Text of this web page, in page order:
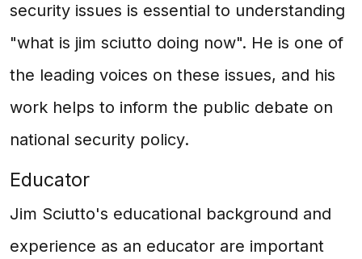
security issues is essential to understanding
"what is jim sciutto doing now". He is one of
the leading voices on these issues, and his
work helps to inform the public debate on
national security policy.
Educator
Jim Sciutto's educational background and
experience as an educator are important